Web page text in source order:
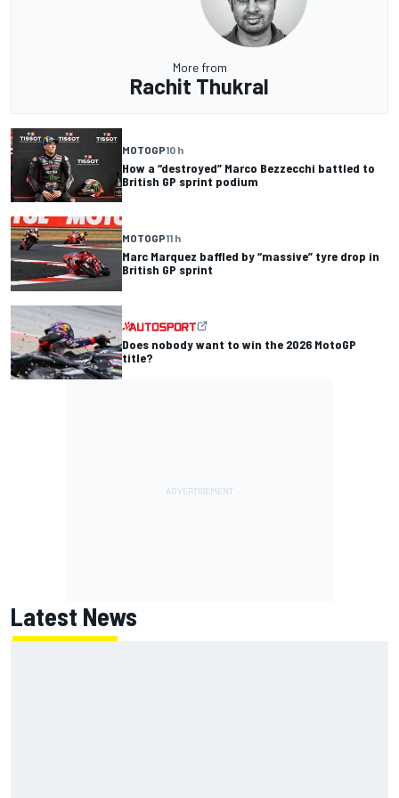
More from
Rachit Thukral
MOTOGP10 h
How a “destroyed” Marco Bezzecchi battled to
British GP sprint podium
MOTOGP11 h
Marc Marquez baffled by “massive” tyre drop in
British GP sprint
Does nobody want to win the 2026 MotoGP
title?
Latest News